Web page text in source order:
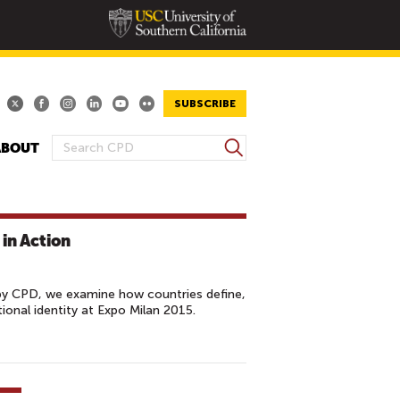
SUBSCRIBE
S
R
C
F
O
M
S
e
c
in Action
CPD, we examine how countries define,
identity at Expo Milan 2015.